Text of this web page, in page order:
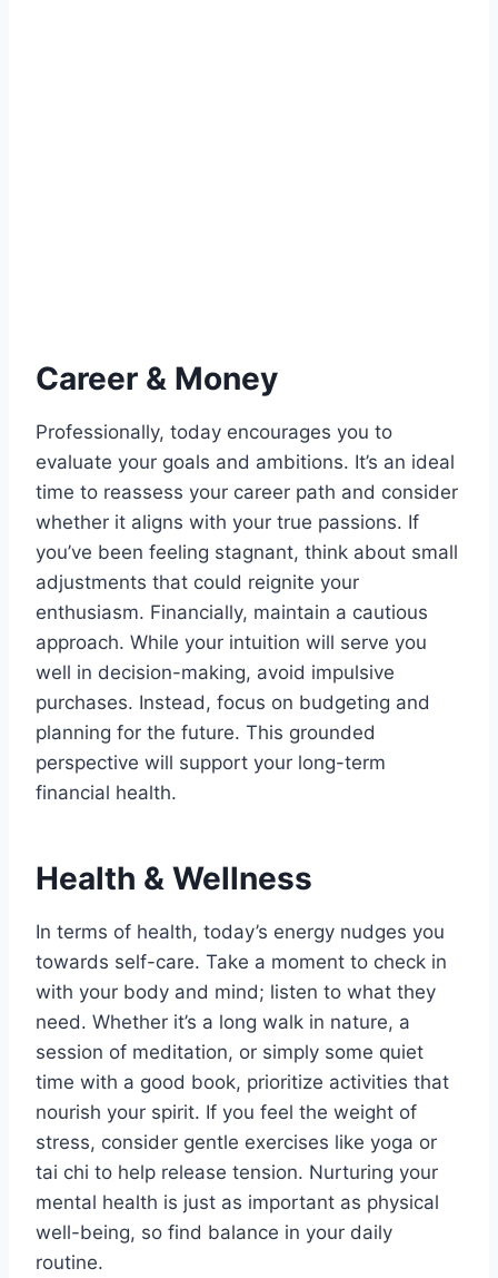
Career & Money
Professionally, today encourages you to
evaluate your goals and ambitions. It’s an ideal
time to reassess your career path and consider
whether it aligns with your true passions. If
you’ve been feeling stagnant, think about small
adjustments that could reignite your
enthusiasm. Financially, maintain a cautious
approach. While your intuition will serve you
well in decision-making, avoid impulsive
purchases. Instead, focus on budgeting and
planning for the future. This grounded
perspective will support your long-term
financial health.
Health & Wellness
In terms of health, today’s energy nudges you
towards self-care. Take a moment to check in
with your body and mind; listen to what they
need. Whether it’s a long walk in nature, a
session of meditation, or simply some quiet
time with a good book, prioritize activities that
nourish your spirit. If you feel the weight of
stress, consider gentle exercises like yoga or
tai chi to help release tension. Nurturing your
mental health is just as important as physical
well-being, so find balance in your daily
routine.